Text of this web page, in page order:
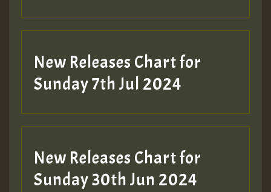
New Releases Chart for
Sunday 7th Jul 2024
New Releases Chart for
Sunday 30th Jun 2024